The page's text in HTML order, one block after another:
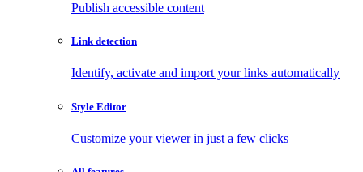
Publish accessible content
Link detection
Identify, activate and import your links automatically
Style Editor
Customize your viewer in just a few clicks